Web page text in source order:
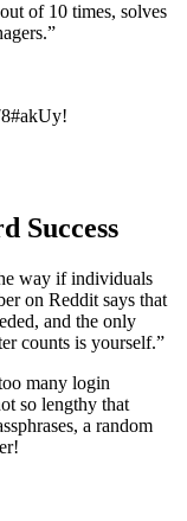
of 10 times, solves
Success
way if individuals
on Reddit says that
and the only
counts is yourself.”
many login
so lengthy that
a random